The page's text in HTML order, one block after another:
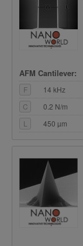
AFM Cantilever:
F
14 kHz
C
0.2 N/m
L
450 µm